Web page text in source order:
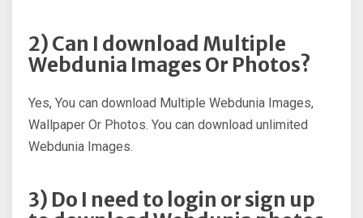
2) Can I download Multiple
Webdunia Images Or Photos?
Yes, You can download Multiple Webdunia Images,
Wallpaper Or Photos. You can download unlimited
Webdunia Images.
3) Do I need to login or sign up